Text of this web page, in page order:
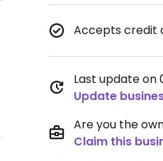
Accepts credit
Last update on
Update
Are you the
Claim this